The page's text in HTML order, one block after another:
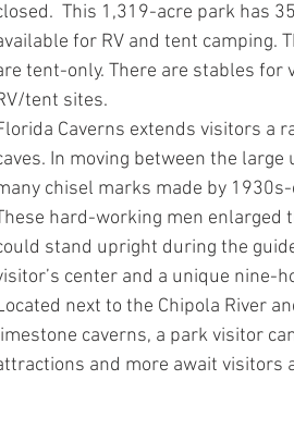
This 1,319-acre park has
for RV and tent camping.
tent-only. There are stables
tent sites.
Caverns extends visitors a
In moving between the
chisel marks made by
hard-working men enlarged
stand upright during the
center and a unique nine-
next to the Chipola River
caverns, a park visitor
and more await visitors